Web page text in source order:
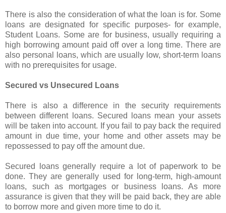
There is also the consideration of what the loan is for. Some
loans are designated for specific purposes- for example,
Student Loans. Some are for business, usually requiring a
high borrowing amount paid off over a long time. There are
also personal loans, which are usually low, short-term loans
with no prerequisites for usage.
Secured vs Unsecured Loans
There is also a difference in the security requirements
between different loans. Secured loans mean your assets
will be taken into account. If you fail to pay back the required
amount in due time, your home and other assets may be
repossessed to pay off the amount due.
Secured loans generally require a lot of paperwork to be
done. They are generally used for long-term, high-amount
loans, such as mortgages or business loans. As more
assurance is given that they will be paid back, they are able
to borrow more and given more time to do it.